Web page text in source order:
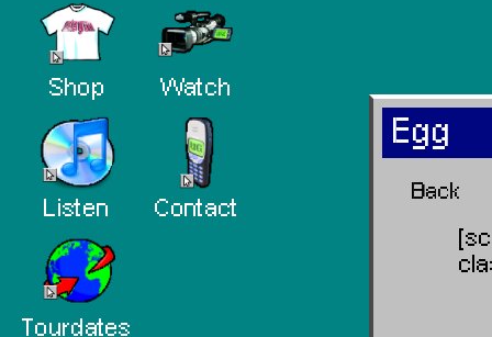
Shop
Listen
Tourdates
Watch
Contact
Egg
Back